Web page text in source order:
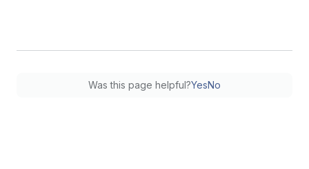
Was this page helpful?YesNo